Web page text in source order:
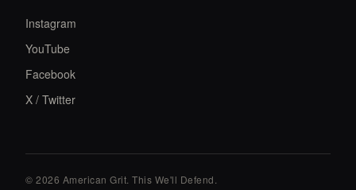
Instagram
YouTube
Facebook
X / Twitter
© 2026 American Grit. This We'll Defend.